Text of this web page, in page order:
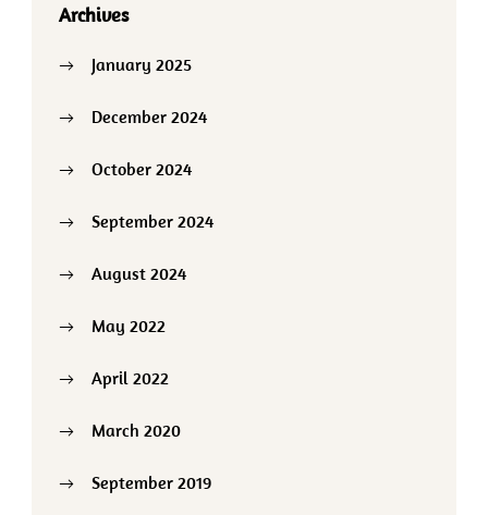
Archives
January 2025
December 2024
October 2024
September 2024
August 2024
May 2022
April 2022
March 2020
September 2019